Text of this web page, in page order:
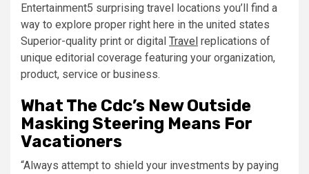
Entertainment5 surprising travel locations you’ll find a
way to explore proper right here in the united states
Superior-quality print or digital Travel replications of
unique editorial coverage featuring your organization,
product, service or business.
What The Cdc’s New Outside
Masking Steering Means For
Vacationers
“Always attempt to shield your investments by paying